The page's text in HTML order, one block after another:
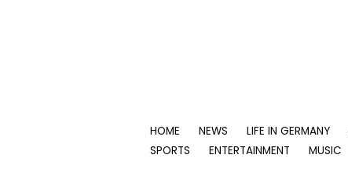
HOME NEWS LIFE IN GERMANY
SPORTS
ENTERTAINMENT MUSIC